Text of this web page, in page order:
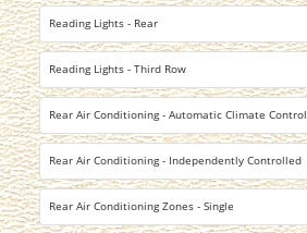
Reading Lights - Rear
Reading Lights - Third Row
Rear Air Conditioning - Automatic Climate Control
Rear Air Conditioning - Independently Controlled
Rear Air Conditioning Zones - Single